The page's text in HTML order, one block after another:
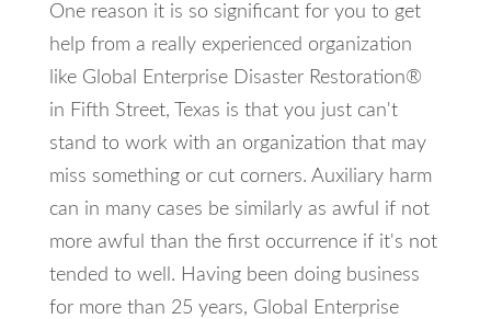
One reason it is so significant for you to get
help from a really experienced organization
like Global Enterprise Disaster Restoration®
in Fifth Street, Texas is that you just can't
stand to work with an organization that may
miss something or cut corners. Auxiliary harm
can in many cases be similarly as awful if not
more awful than the first occurrence if it's not
tended to well. Having been doing business
for more than 25 years, Global Enterprise